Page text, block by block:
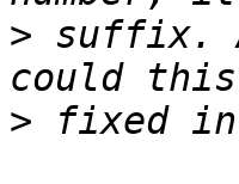
> suffix.
>